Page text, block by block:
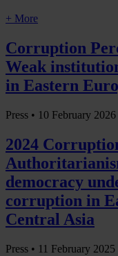
+ More
Corruption
Weak
in Eastern
Press • 10 February 2026
2024
democracy
corruption in
Central Asia
Press • 11 February 2025